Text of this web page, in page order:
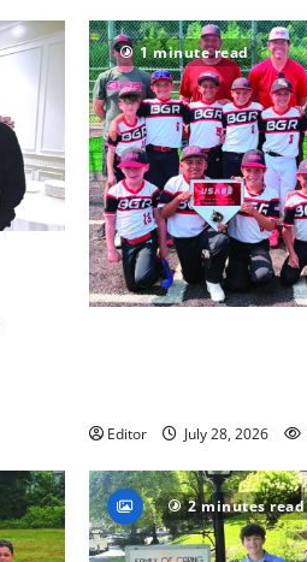
1 minute read
Editor July 28, 2026
2 minutes read